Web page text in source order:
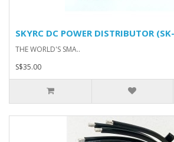
SKYRC DC POWER DISTRIBUTOR
THE WORLD'S SMA..
S$35.00